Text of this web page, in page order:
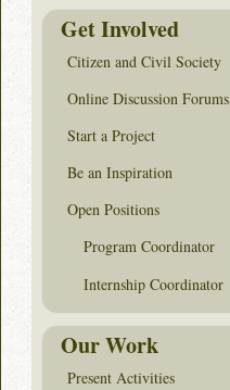
Get Involved
Citizen and Civil Society
Online Discussion Forums
Start a Project
Be an Inspiration
Open Positions
Program Coordinator
Internship Coordinator
Our Work
Present Activities